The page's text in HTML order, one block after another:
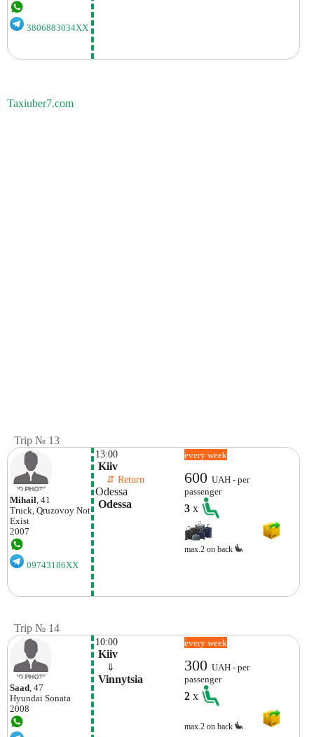
3806883034XX
Taxiuber7.com
Trip № 13
Mihail, 41
Truck, Qruzovoy Not
Exist
2007
09743186XX
13:00
Kiiv
⇵ Return
Odessa
Odessa
every week
600UAH - per
passenger
3x
max.2 on back
Trip № 14
Saad, 47
Hyundai Sonata
2008
10:00
Kiiv
⇓
Vinnytsia
every week
300UAH - per
passenger
2x
max.2 on back